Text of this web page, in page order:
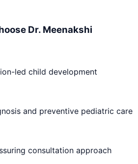
Dr. Meenakshi
led child development
and preventive pediatric care
consultation approach